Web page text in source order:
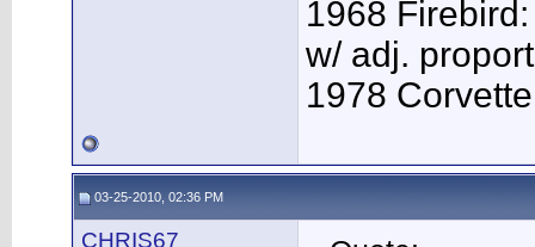
1968
w/ adj.
1978
03-25-2010, 02:36 PM
CHRIS67